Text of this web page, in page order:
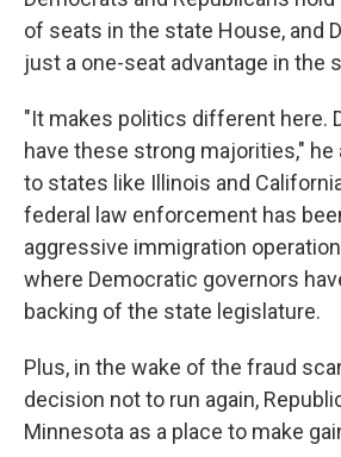
of seats in the state House, and
just a one-seat advantage in the
"It makes politics different here.
have these strong majorities," he
to states like Illinois and
federal law enforcement has
aggressive immigration
where Democratic governors
backing of the state legislature.
Plus, in the wake of the fraud
decision not to run again,
Minnesota as a place to make